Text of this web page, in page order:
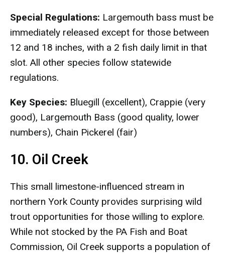
Special Regulations: Largemouth bass must be
immediately released except for those between
12 and 18 inches, with a 2 fish daily limit in that
slot. All other species follow statewide
regulations.
Key Species: Bluegill (excellent), Crappie (very
good), Largemouth Bass (good quality, lower
numbers), Chain Pickerel (fair)
10. Oil Creek
This small limestone-influenced stream in
northern York County provides surprising wild
trout opportunities for those willing to explore.
While not stocked by the PA Fish and Boat
Commission, Oil Creek supports a population of